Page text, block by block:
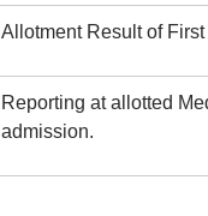
Allotment Result of
Reporting at allotted
admission.